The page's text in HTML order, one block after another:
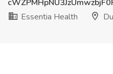
Essentia Health